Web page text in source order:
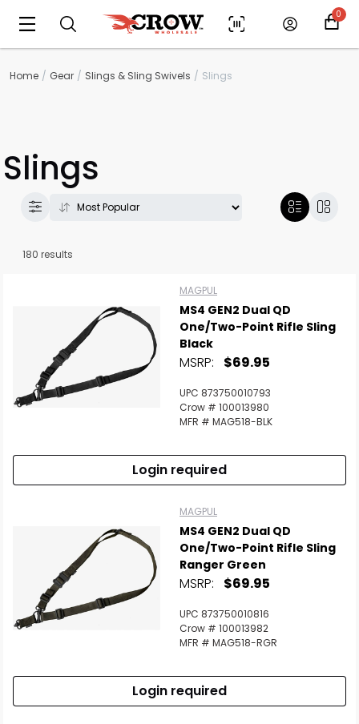
0
Home Gear Slings & Sling Swivels Slings
Slings
180 results
MAGPUL
MS4 GEN2 Dual QD
One/Two-Point Rifle Sling
Black
MSRP: $69.95
UPC 873750010793
Crow # 100013980
MFR # MAG518-BLK
Login required
MAGPUL
MS4 GEN2 Dual QD
One/Two-Point Rifle Sling
Ranger Green
MSRP: $69.95
UPC 873750010816
Crow # 100013982
MFR # MAG518-RGR
Login required